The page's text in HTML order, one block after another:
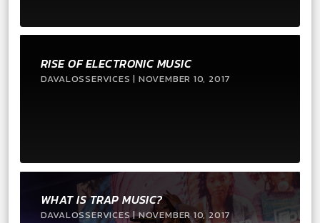
RISE OF ELECTRONIC MUSIC
DAVALOSSERVICES | NOVEMBER 10, 2017
WHAT IS TRAP MUSIC?
DAVALOSSERVICES | NOVEMBER 10, 2017